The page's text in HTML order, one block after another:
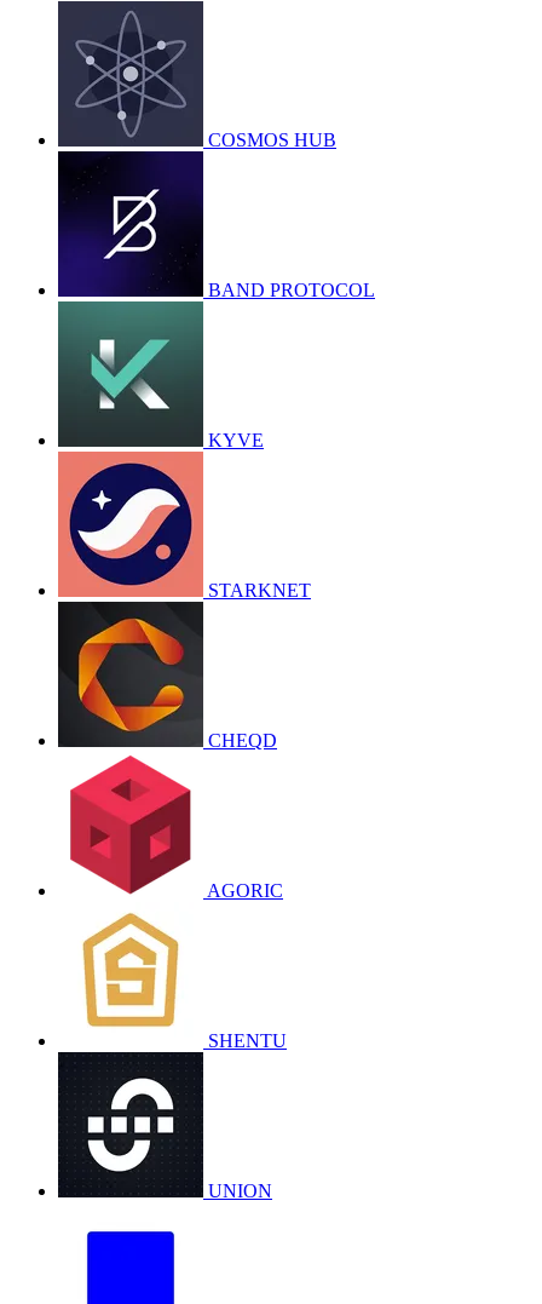
COSMOS HUB
BAND PROTOCOL
KYVE
STARKNET
CHEQD
AGORIC
SHENTU
UNION